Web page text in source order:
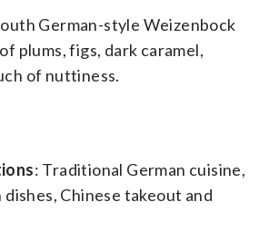
German-style Weizenbock
plums, figs, dark caramel,
of nuttiness.
: Traditional German cuisine,
Chinese takeout and